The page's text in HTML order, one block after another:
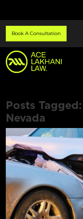
Book A Consultation
Posts Tagged:
Nevada